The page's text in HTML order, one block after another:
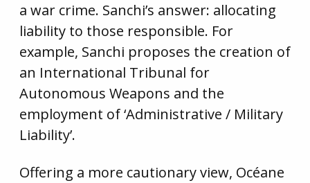
a war crime. Sanchi’s answer: allocating
liability to those responsible. For
example, Sanchi proposes the creation of
an International Tribunal for
Autonomous Weapons and the
employment of ‘Administrative / Military
Liability’.
Offering a more cautionary view, Océane